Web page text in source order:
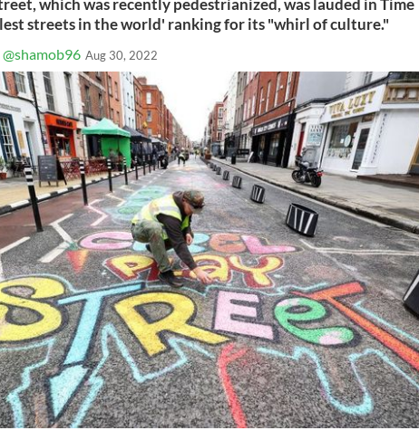
which was recently pedestrianized, was lauded in Time
streets in the world' ranking for its "whirl of culture."
@shamob96 Aug 30, 2022